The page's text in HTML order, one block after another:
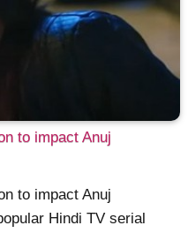
to impact Anuj
to impact Anuj
Hindi TV serial